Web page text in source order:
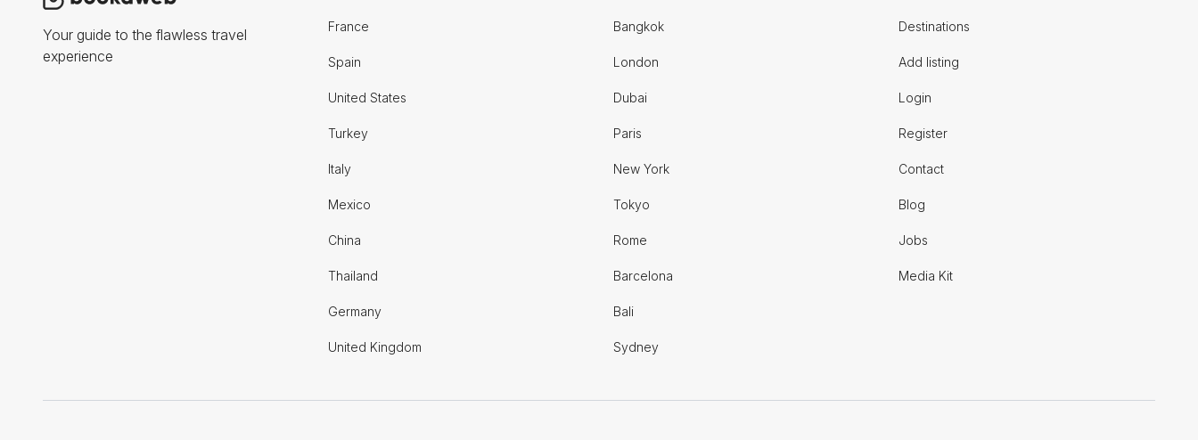
Your guide to the flawless travel
experience
France
Spain
United States
Turkey
Italy
Mexico
China
Thailand
Germany
United Kingdom
Bangkok
London
Dubai
Paris
New York
Tokyo
Rome
Barcelona
Bali
Sydney
Destinations
Add listing
Login
Register
Contact
Blog
Jobs
Media Kit